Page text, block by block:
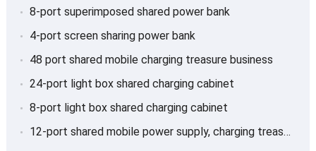
8-port superimposed shared power bank
4-port screen sharing power bank
48 port shared mobile charging treasure business
24-port light box shared charging cabinet
8-port light box shared charging cabinet
12-port shared mobile power supply, charging treasure